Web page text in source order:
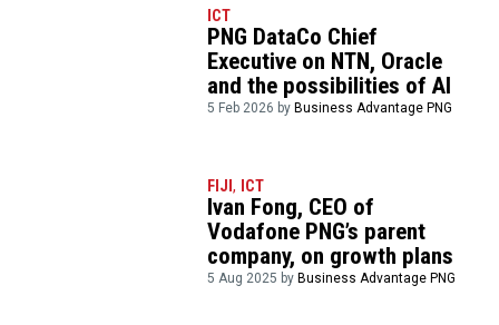
ICT
PNG DataCo Chief
Executive on NTN, Oracle
and the possibilities of AI
5 Feb 2026 byBusiness Advantage PNG
FIJI, ICT
Ivan Fong, CEO of
Vodafone PNG’s parent
company, on growth plans
5 Aug 2025 byBusiness Advantage PNG